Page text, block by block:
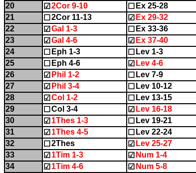
20
☑ 2Cor 9-10 ☐ Ex 25-28
21
☐ 2Cor 11-13 ☑ Ex 29-32
22
☑ Gal 1-3 ☐ Ex 33-36
23
☑ Gal 4-6 ☑ Ex 37-40
24
☐ Eph 1-3 ☐ Lev 1-3
25
☐ Eph 4-6 ☑ Lev 4-6
26
☑ Phil 1-2 ☐ Lev 7-9
27
☑ Phil 3-4 ☐ Lev 10-12
28
☑ Col 1-2 ☐ Lev 13-15
29
☐ Col 3-4 ☑ Lev 16-18
30
☑ 1Thes 1-3 ☐ Lev 19-21
31
☑ 1Thes 4-5 ☐ Lev 22-24
32
☐ 2Thes ☑ Lev 25-27
33
☑ 1Tim 1-3 ☑ Num 1-4
34
☑ 1Tim 4-6 ☑ Num 5-8